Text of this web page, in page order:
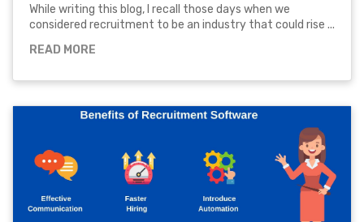
While writing this blog, I recall those days when we
considered recruitment to be an industry that could rise ...
READ MORE